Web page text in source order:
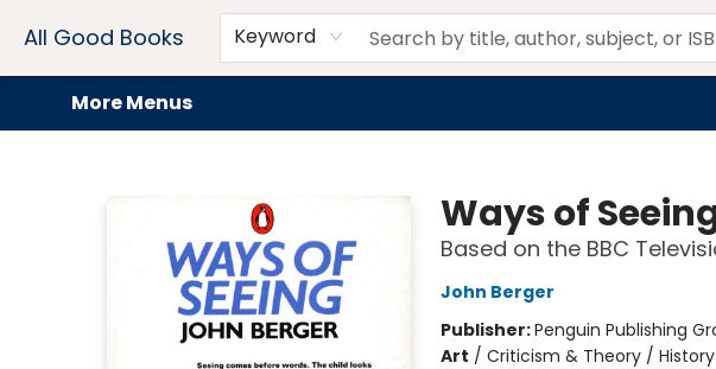
All Good Books Keyword
Home
Browse
Events
Book Clubs
Audiobooks + eBooks
Preorders
Gift Cards
Meet Our Team
About AGB
Contact & Hours
Drink Menus
More Menus
Ways of
Based on the BBC
John Berger
Publisher:Penguin Publishing
Art / Criticism & Theory / History